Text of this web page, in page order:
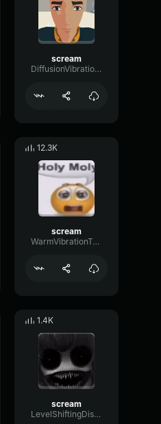
scream
DiffusionVibrationRate4430
12.3K
scream
WarmVibrationTremolo60364
1.4K
scream
LevelShiftingDistortion51383